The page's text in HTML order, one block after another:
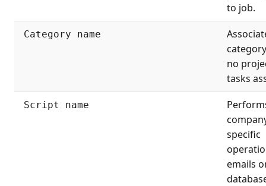
to job.
Category name
no
tasks
Script name
specific
emails